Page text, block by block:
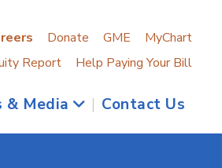
Donate GME
MyChart
Report
Help Paying Your Bill
& Media | Contact Us